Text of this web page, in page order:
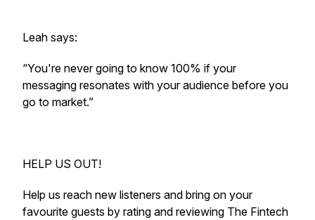
Leah says:
“You're never going to know 100% if your
messaging resonates with your audience before you
go to market.”
HELP US OUT!
Help us reach new listeners and bring on your
favourite guests by rating and reviewing The Fintech